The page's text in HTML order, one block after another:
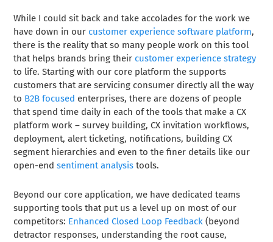
While I could sit back and take accolades for the work we
have down in our customer experience software platform,
there is the reality that so many people work on this tool
that helps brands bring their customer experience strategy
to life. Starting with our core platform the supports
customers that are servicing consumer directly all the way
to B2B focused enterprises, there are dozens of people
that spend time daily in each of the tools that make a CX
platform work – survey building, CX invitation workflows,
deployment, alert ticketing, notifications, building CX
segment hierarchies and even to the finer details like our
open-endsentiment analysis tools.
Beyond our core application, we have dedicated teams
supporting tools that put us a level up on most of our
competitors: Enhanced Closed Loop Feedback (beyond
detractor responses, understanding the root cause,